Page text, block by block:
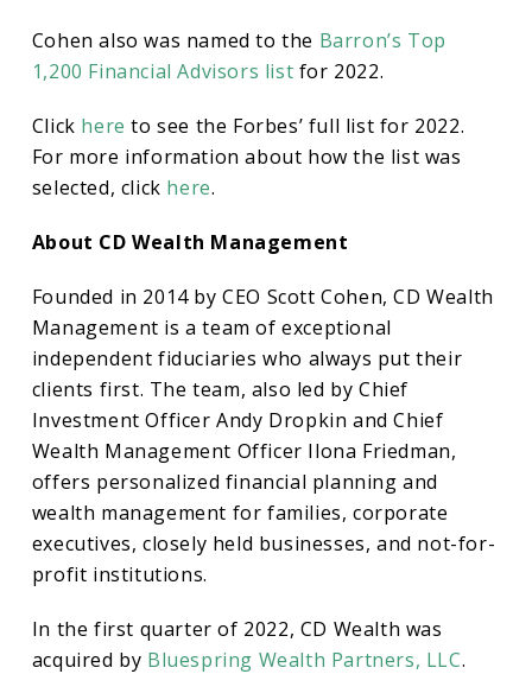
Cohen also was named to the Barron’s Top
1,200 Financial Advisors list for 2022.
Click here to see the Forbes’ full list for 2022.
For more information about how the list was
selected, click here.
About CD Wealth Management
Founded in 2014 by CEO Scott Cohen, CD Wealth
Management is a team of exceptional
independent fiduciaries who always put their
clients first. The team, also led by Chief
Investment Officer Andy Dropkin and Chief
Wealth Management Officer Ilona Friedman,
offers personalized financial planning and
wealth management for families, corporate
executives, closely held businesses, and not-for-
profit institutions.
In the first quarter of 2022, CD Wealth was
acquired by Bluespring Wealth Partners, LLC.